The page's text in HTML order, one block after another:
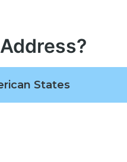
States